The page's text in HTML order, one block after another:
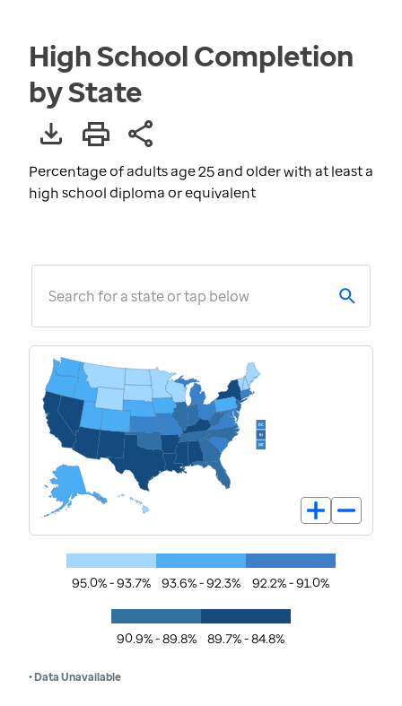
High School Completion
by State
Percentage of adults age 25 and older with at least a
high school diploma or equivalent
Search for a state or tap below
95.0% - 93.7% 93.6% - 92.3% 92.2% - 91.0%
90.9% - 89.8% 89.7% - 84.8%
• Data Unavailable